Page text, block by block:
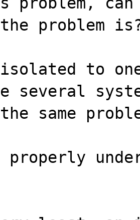
problem
to
several
same
under